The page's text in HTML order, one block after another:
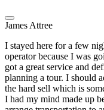
James Attree
I stayed here for a few
operator because I was
got a great service and
planning a tour. I should
the hard sell which is
I had my mind made up